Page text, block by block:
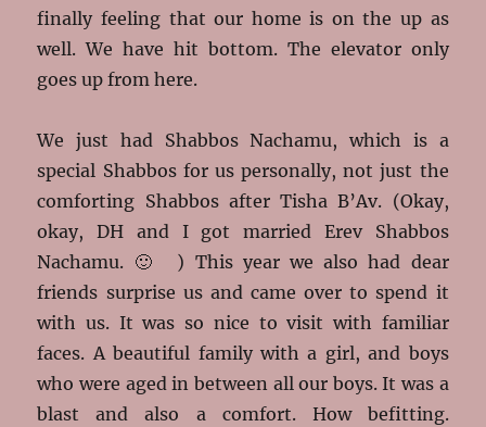
finally feeling that our home is on the up as
well. We have hit bottom. The elevator only
goes up from here.
We just had Shabbos Nachamu, which is a
special Shabbos for us personally, not just the
comforting Shabbos after Tisha B’Av. (Okay,
okay, DH and I got married Erev Shabbos
Nachamu. 🙂 ) This year we also had dear
friends surprise us and came over to spend it
with us. It was so nice to visit with familiar
faces. A beautiful family with a girl, and boys
who were aged in between all our boys. It was a
blast and also a comfort. How befitting.